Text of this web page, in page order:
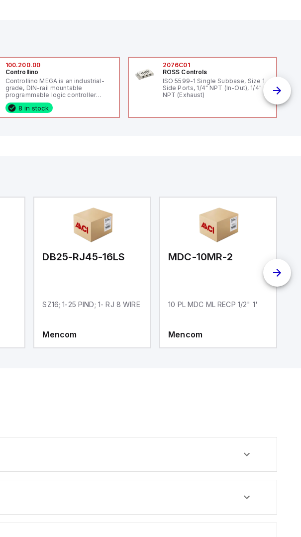
100.200.00
Controllino
Controllino MEGA is an industrial-
grade, DIN-rail mountable
programmable logic controller
(PLC) featuring 21 inputs (16
configurable as analog or digital, 5
fixed digital with external interrupt
8 in stock
2076C01
ROSS Controls
ISO 5599-1 Single Subbase, Size 1,
Side Ports, 1/4" NPT (In-Out), 1/4"
NPT (Exhaust)
DB25-RJ45-16LS
SZ16; 1-25 PIND; 1- RJ 8 WIRE
Mencom
MDC-10MR-2
10 PL MDC ML RECP 1/2" 1'
Mencom